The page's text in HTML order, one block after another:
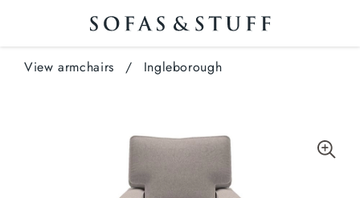
View armchairs / Ingleborough